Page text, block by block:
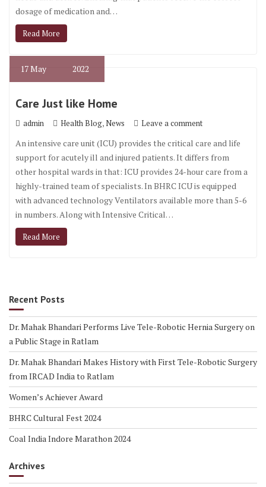
dosage of medication and…
Read More
17May 2022
Care Just like Home
admin Health Blog,News Leave a comment
An intensive care unit (ICU) provides the critical care and life
support for acutely ill and injured patients. It differs from
other hospital wards in that: ICU provides 24-hour care from a
highly-trained team of specialists. In BHRC ICU is equipped
with advanced technology Ventilators available more than 5-6
in numbers. Along with Intensive Critical…
Read More
Recent Posts
Dr. Mahak Bhandari Performs Live Tele-Robotic Hernia Surgery on
a Public Stage in Ratlam
Dr. Mahak Bhandari Makes History with First Tele-Robotic Surgery
from IRCAD India to Ratlam
Women’s Achiever Award
BHRC Cultural Fest 2024
Coal India Indore Marathon 2024
Archives